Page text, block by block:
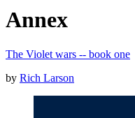
Annex
The Violet wars -- book one
by Rich Larson